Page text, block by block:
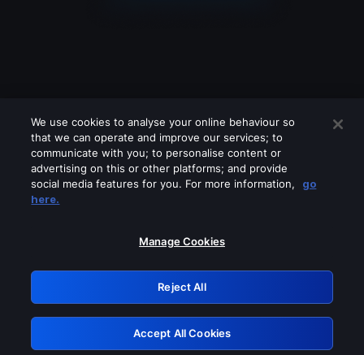
Please turn off any of these services
GRN: 0.971c2117.1786193638.7e03c0a0
Retry
We use cookies to analyse your online behaviour so
that we can operate and improve our services; to
communicate with you; to personalise content or
advertising on this or other platforms; and provide
social media features for you. For more information,
go
here.
Manage Cookies
Reject All
Accept All Cookies